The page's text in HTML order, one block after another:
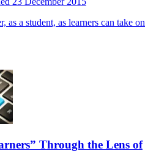
as a student, as learners can take on
Through the Lens of